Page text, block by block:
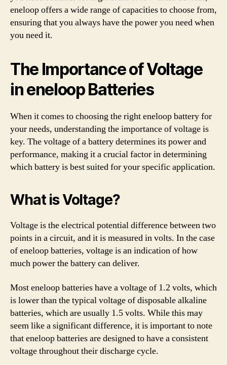
eneloop offers a wide range of capacities to choose from,
ensuring that you always have the power you need when
you need it.
The Importance of Voltage
in eneloop Batteries
When it comes to choosing the right eneloop battery for
your needs, understanding the importance of voltage is
key. The voltage of a battery determines its power and
performance, making it a crucial factor in determining
which battery is best suited for your specific application.
What is Voltage?
Voltage is the electrical potential difference between two
points in a circuit, and it is measured in volts. In the case
of eneloop batteries, voltage is an indication of how
much power the battery can deliver.
Most eneloop batteries have a voltage of 1.2 volts, which
is lower than the typical voltage of disposable alkaline
batteries, which are usually 1.5 volts. While this may
seem like a significant difference, it is important to note
that eneloop batteries are designed to have a consistent
voltage throughout their discharge cycle.